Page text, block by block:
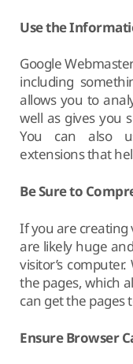
Use the
Google
including
allows you to
well as gives you
You can also
extensions that
Be Sure to
If you are creating
are likely huge
visitor’s
the pages, which
can get the pages
Ensure Browser